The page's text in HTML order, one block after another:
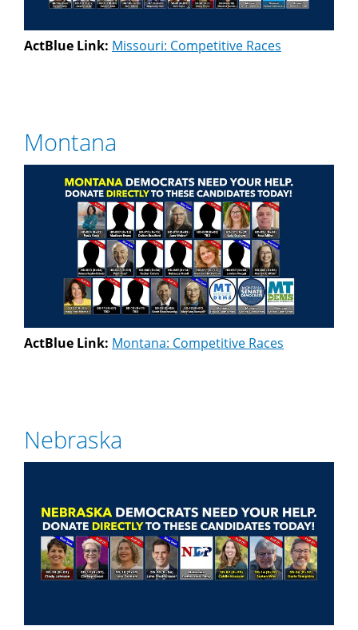
ActBlue Link: Missouri: Competitive Races
Montana
ActBlue Link: Montana: Competitive Races
Nebraska